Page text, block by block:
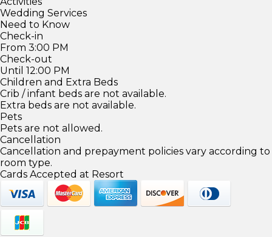
Wedding Services
Need to Know
Check-in
From 3:00 PM
Check-out
Until 12:00 PM
Children and Extra Beds
Crib / infant beds are not available.
Extra beds are not available.
Pets
Pets are not allowed.
Cancellation
Cancellation and prepayment policies vary according to
room type.
Cards Accepted at Resort